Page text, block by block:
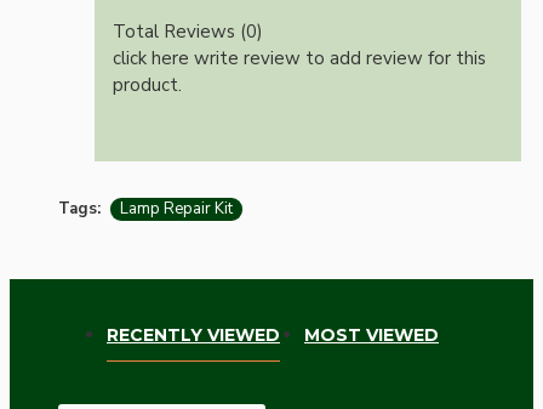
Total Reviews (0)
click here write review to add review for this
product.
Tags: Lamp Repair Kit
RECENTLY VIEWED MOST VIEWED